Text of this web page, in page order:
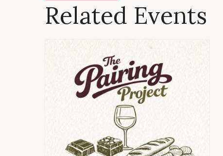
Related Events